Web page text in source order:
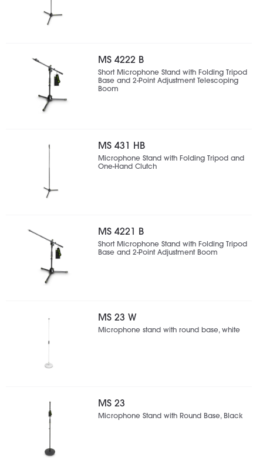
MS 4222 B
Short Microphone Stand with Folding Tripod
Base and 2-Point Adjustment Telescoping
Boom
MS 431 HB
Microphone Stand with Folding Tripod and
One-Hand Clutch
MS 4221 B
Short Microphone Stand with Folding Tripod
Base and 2-Point Adjustment Boom
MS 23 W
Microphone stand with round base, white
MS 23
Microphone Stand with Round Base, Black